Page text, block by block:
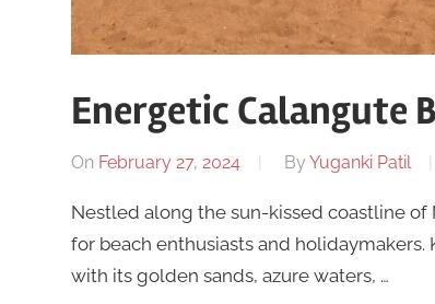
Energetic Calangute
On February 27, 2024 By Yuganki Patil
Nestled along the sun-kissed coastline of
for beach enthusiasts and holidaymakers.
with its golden sands, azure waters, …